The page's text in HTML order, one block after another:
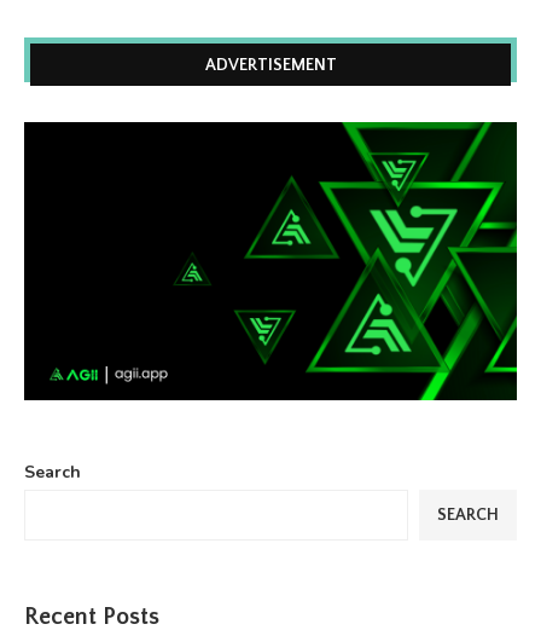
ADVERTISEMENT
Search
SEARCH
Recent Posts